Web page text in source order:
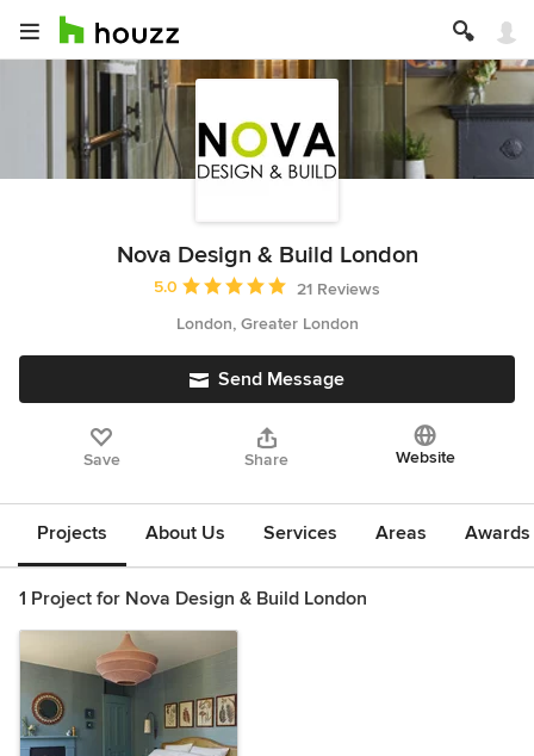
Nova Design & Build London
Average rating: 5 out of 5 stars
5.0
21 Reviews
London, Greater London
Send Message
Save Share Website
Projects About Us Services Areas
1 Project for Nova Design & Build London